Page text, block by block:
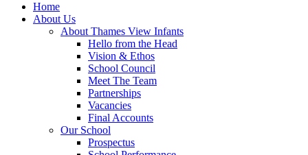
Home
About Us
About Thames View Infants
Hello from the Head
Vision & Ethos
School Council
Meet The Team
Partnerships
Vacancies
Final Accounts
Our School
Prospectus